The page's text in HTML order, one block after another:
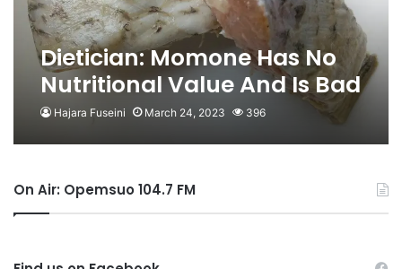
Dietician: Momone Has No
Nutritional Value And Is Bad
For Kidneys
Hajara Fuseini March 24, 2023 396
On Air: Opemsuo 104.7 FM